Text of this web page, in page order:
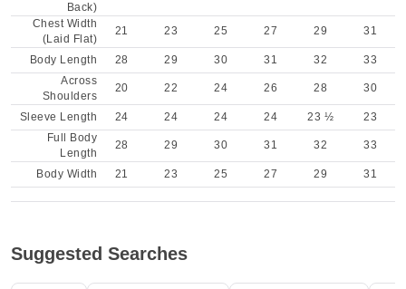
Back)
Chest Width
(Laid Flat)
21 23 25 27 29 31
Body Length 28 29 30 31 32
33
Across
Shoulders
20 22 24 26 28 30
Sleeve Length 24 24 24 24 23 ½
23
Full Body
Length
28 29 30 31 32 33
Body Width 21 23 25 27 29 31
Suggested Searches